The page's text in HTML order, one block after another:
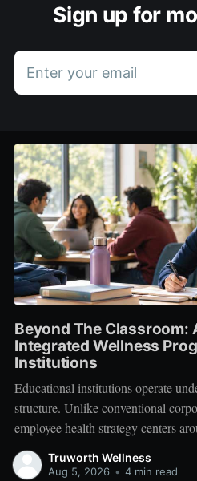
Sign up for
Enter your email
Beyond The Classroom:
Integrated Wellness
Institutions
Educational institutions operate
structure. Unlike conventional
employee health strategy centers
demographic, schools, colleges,
tiered ecosystem composed of three
Truworth Wellness
Aug 5, 2026 • 4 min read